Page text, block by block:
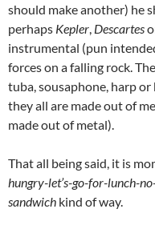
should make another) he
perhaps Kepler, Descartes
instrumental (pun
forces on a falling rock.
tuba, sousaphone, harp
they all are made out of
made out of metal).
That all being said, it is
hungry-let’s-go-for-lunch-
sandwich kind of way.